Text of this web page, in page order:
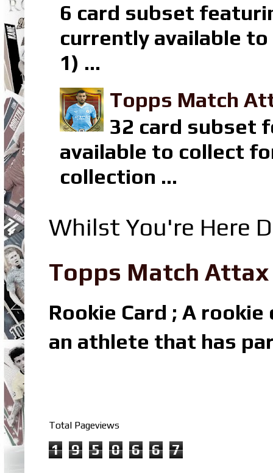
6 card subset
currently available to
1) ...
Topps Match
32 card subset
available to collect
collection ...
Whilst You're Here
Topps Match
Rookie Card ; A
an athlete that has
Total Pageviews
1 9 5 0 6 6 7